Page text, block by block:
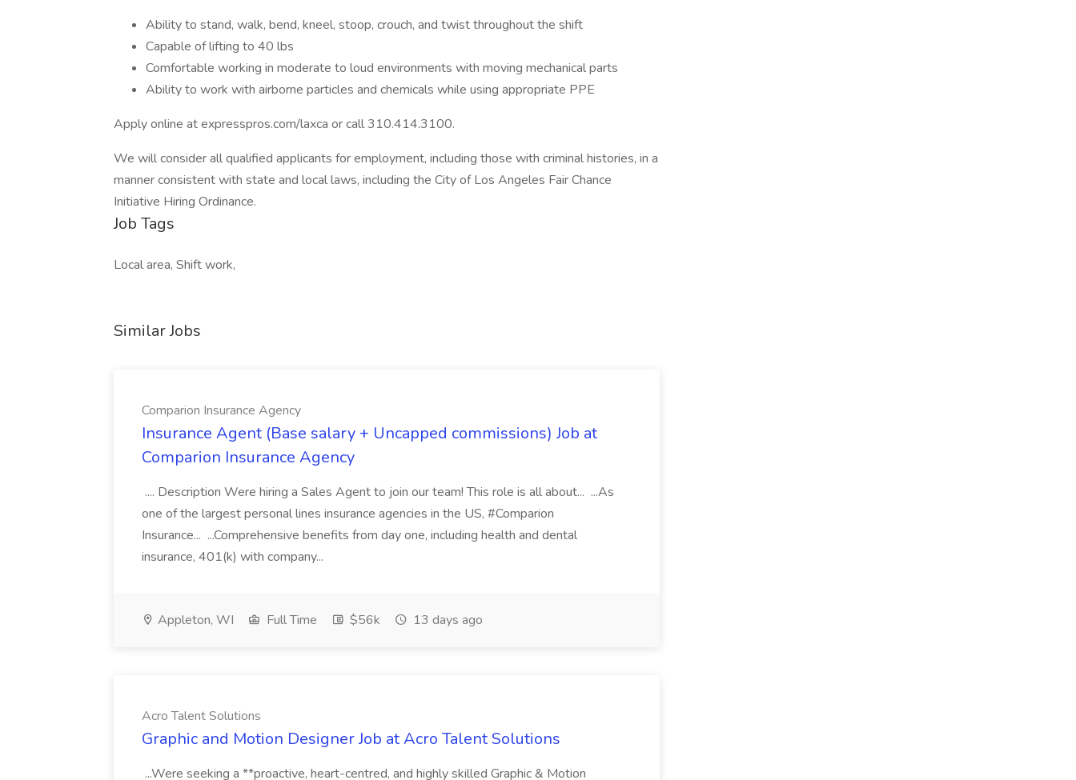
Ability to stand, walk, bend, kneel, stoop, crouch, and twist throughout the shift
Capable of lifting to 40 lbs
Comfortable working in moderate to loud environments with moving mechanical parts
Ability to work with airborne particles and chemicals while using appropriate PPE
Apply online at expresspros.com/laxca or call 310.414.3100.
We will consider all qualified applicants for employment, including those with criminal histories, in a
manner consistent with state and local laws, including the City of Los Angeles Fair Chance
Initiative Hiring Ordinance.
Job Tags
Local area, Shift work,
Similar Jobs
Comparion Insurance Agency
Insurance Agent (Base salary + Uncapped commissions) Job at
Comparion Insurance Agency
.... Description Were hiring a Sales Agent to join our team! This role is all about... ...As
one of the largest personal lines insurance agencies in the US, #Comparion
Insurance... ...Comprehensive benefits from day one, including health and dental
insurance, 401(k) with company...
Appleton, WI Full Time $56k 13 days ago
Acro Talent Solutions
Graphic and Motion Designer Job at Acro Talent Solutions
...Were seeking a **proactive, heart-centred, and highly skilled Graphic & Motion